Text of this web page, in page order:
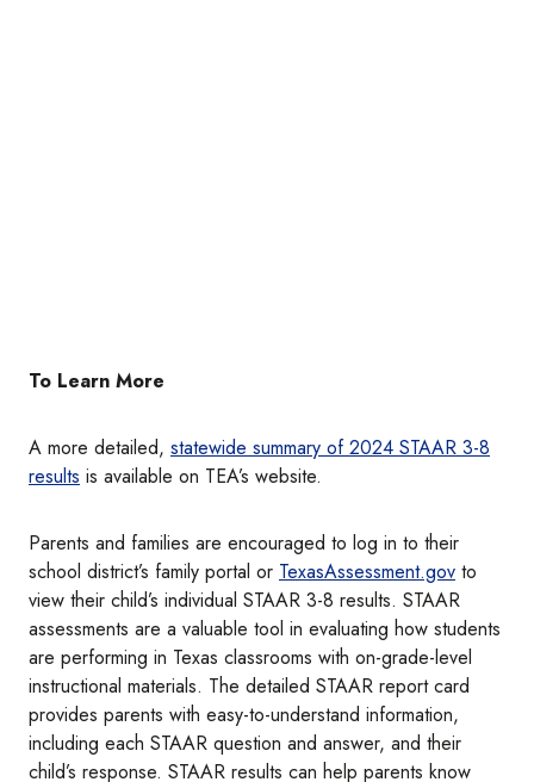
To Learn More
A more detailed, statewide summary of 2024 STAAR 3-8
results is available on TEA’s website.
Parents and families are encouraged to log in to their
school district’s family portal or TexasAssessment.gov to
view their child’s individual STAAR 3-8 results. STAAR
assessments are a valuable tool in evaluating how students
are performing in Texas classrooms with on-grade-level
instructional materials. The detailed STAAR report card
provides parents with easy-to-understand information,
including each STAAR question and answer, and their
child’s response. STAAR results can help parents know